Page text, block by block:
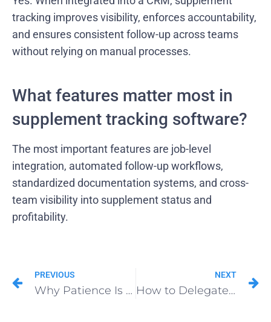
tracking improves visibility, enforces accountability,
and ensures consistent follow-up across teams
without relying on manual processes.
What features matter most in
supplement tracking software?
The most important features are job-level
integration, automated follow-up workflows,
standardized documentation systems, and cross-
team visibility into supplement status and
profitability.
PREVIOUS
Why Patience Is a Growth Strategy for Roofing Franchise Opportunities
NEXT
How to Delegate in a Roofing Business